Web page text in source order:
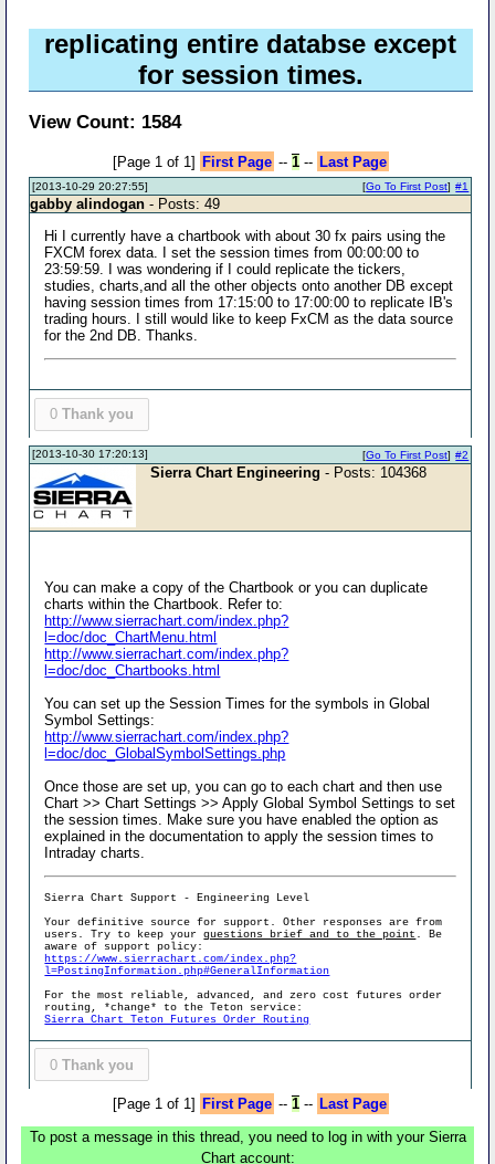
replicating entire databse except
for session times.
View Count: 1584
[Page 1 of 1] First Page -- 1-- Last Page
[2013-10-29 20:27:55] #1
[Go To First Post]
gabby alindogan - Posts: 49
Hi I currently have a chartbook with about 30 fx pairs using the
FXCM forex data. I set the session times from 00:00:00 to
23:59:59. I was wondering if I could replicate the tickers,
studies, charts,and all the other objects onto another DB except
having session times from 17:15:00 to 17:00:00 to replicate IB's
trading hours. I still would like to keep FxCM as the data source
for the 2nd DB. Thanks.
0 Thank you
[2013-10-30 17:20:13] #2
[Go To First Post]
Sierra Chart Engineering - Posts: 104368
You can make a copy of the Chartbook or you can duplicate
charts within the Chartbook. Refer to:
http://www.sierrachart.com/index.php?
l=doc/doc_ChartMenu.html
http://www.sierrachart.com/index.php?
l=doc/doc_Chartbooks.html
You can set up the Session Times for the symbols in Global
Symbol Settings:
http://www.sierrachart.com/index.php?
l=doc/doc_GlobalSymbolSettings.php
Once those are set up, you can go to each chart and then use
Chart >> Chart Settings >> Apply Global Symbol Settings to set
the session times. Make sure you have enabled the option as
explained in the documentation to apply the session times to
Intraday charts.
Sierra Chart Support - Engineering Level
Your definitive source for support. Other responses are from
users. Try to keep yourquestions brief and to the point . Be
aware of support policy:
https://www.sierrachart.com/index.php?
l=PostingInformation.php#GeneralInformation
For the most reliable, advanced, and zero cost futures order
routing, *change* to the Teton service:
Sierra Chart Teton Futures Order Routing
0 Thank you
[Page 1 of 1] First Page -- 1-- Last Page
To post a message in this thread, you need to log in with your Sierra
Chart account: